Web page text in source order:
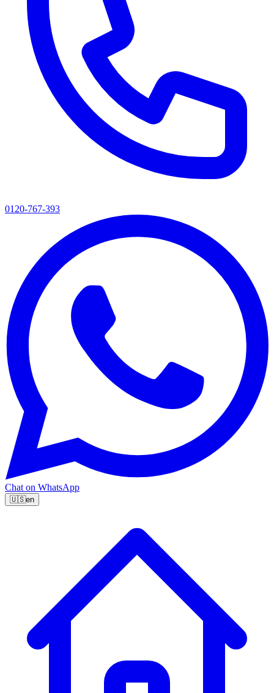
0120-767-393
Chat on WhatsApp
🇺🇸en